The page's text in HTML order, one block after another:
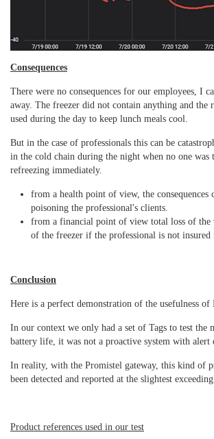
Consequences
There were no consequences for our employees, I
away. The freezer did not contain anything and the
used during the day to keep lunch meals cool.
But in the case of professionals this can be
in the cold chain during the night when no one was
refreezing immediately.
from a health point of view, the consequences
poisoning the professional's clients.
from a financial point of view total loss of the
of the freezer if the professional is not
Conclusion
Here is a perfect demonstration of the usefulness of
In our context we only had a set of Tags to test the
battery life, it was not a proactive system with alert
In reality, with the Promistel gateway, this kind of
been detected and reported at the slightest
Product references used in our test